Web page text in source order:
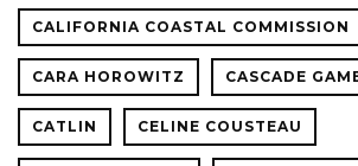
CALIFORNIA COASTAL COMMISSION
CARA HOROWITZ CASCADE
CATLIN CELINE COUSTEAU